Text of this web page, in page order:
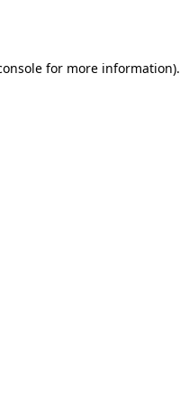
for more information).